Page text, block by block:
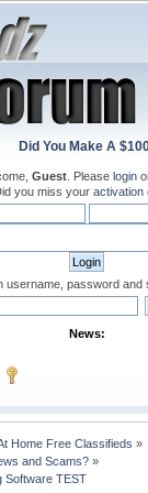
Did You Make A
Guest . Please login
you miss your activation
username, password and
News:
Home Free Classifieds »
and Scams? »
Software TEST